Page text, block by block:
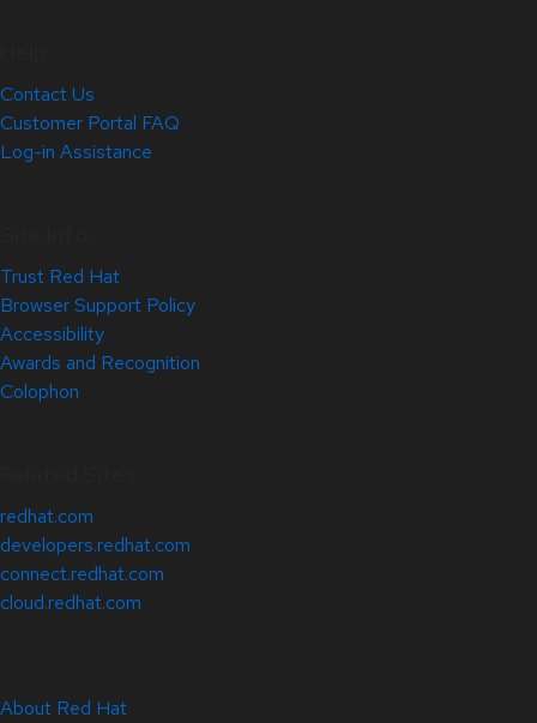
Contact Us
Customer Portal FAQ
Log-in Assistance
Trust Red Hat
Browser Support Policy
Accessibility
Awards and Recognition
Colophon
redhat.com
developers.redhat.com
connect.redhat.com
cloud.redhat.com
About Red Hat